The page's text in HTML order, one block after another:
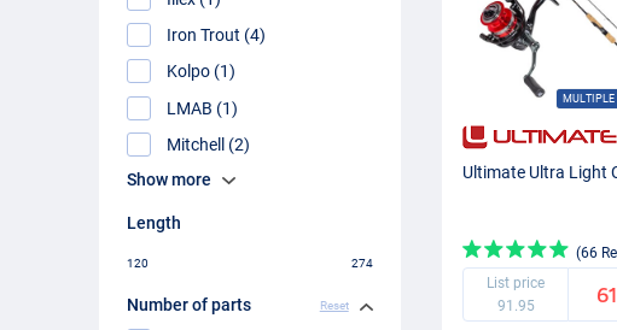
Iron Trout (4)
Kolpo (1)
LMAB (1)
Mitchell (2)
Show more
Length
120 274
Number of parts Reset
Ultimate Ultra Light
(66
List price
91.95